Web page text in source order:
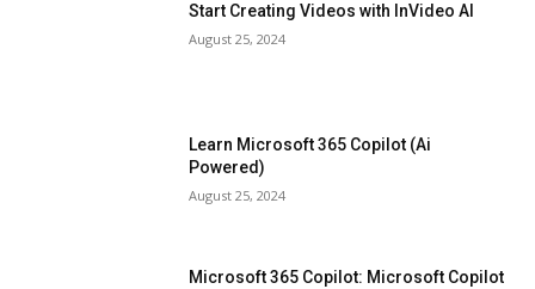
Start Creating Videos with InVideo AI
August 25, 2024
Learn Microsoft 365 Copilot (Ai
Powered)
August 25, 2024
Microsoft 365 Copilot: Microsoft Copilot